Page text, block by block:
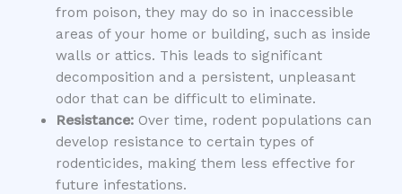
from poison, they may do so in inaccessible
areas of your home or building, such as inside
walls or attics. This leads to significant
decomposition and a persistent, unpleasant
odor that can be difficult to eliminate.
Resistance:Over time, rodent populations can
develop resistance to certain types of
rodenticides, making them less effective for
future infestations.